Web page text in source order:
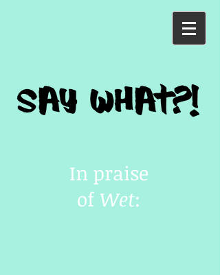
In praise
of Wet: